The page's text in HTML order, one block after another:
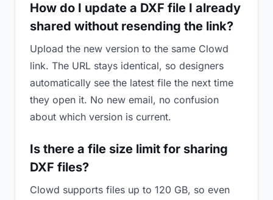
How do I update a DXF file I already
shared without resending the link?
Upload the new version to the same Clowd
link. The URL stays identical, so designers
automatically see the latest file the next time
they open it. No new email, no confusion
about which version is current.
Is there a file size limit for sharing
DXF files?
Clowd supports files up to 120 GB, so even